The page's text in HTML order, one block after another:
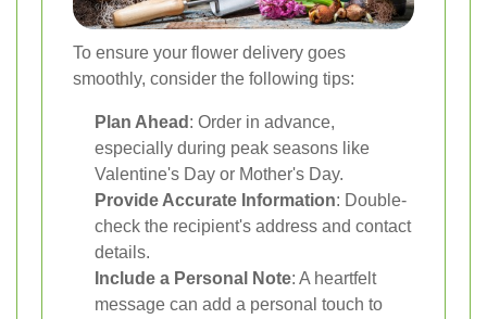
To ensure your flower delivery goes
smoothly, consider the following tips:
Plan Ahead : Order in advance,
especially during peak seasons like
Valentine's Day or Mother's Day.
Provide Accurate Information: Double-
check the recipient's address and contact
details.
Include a Personal Note: A heartfelt
message can add a personal touch to